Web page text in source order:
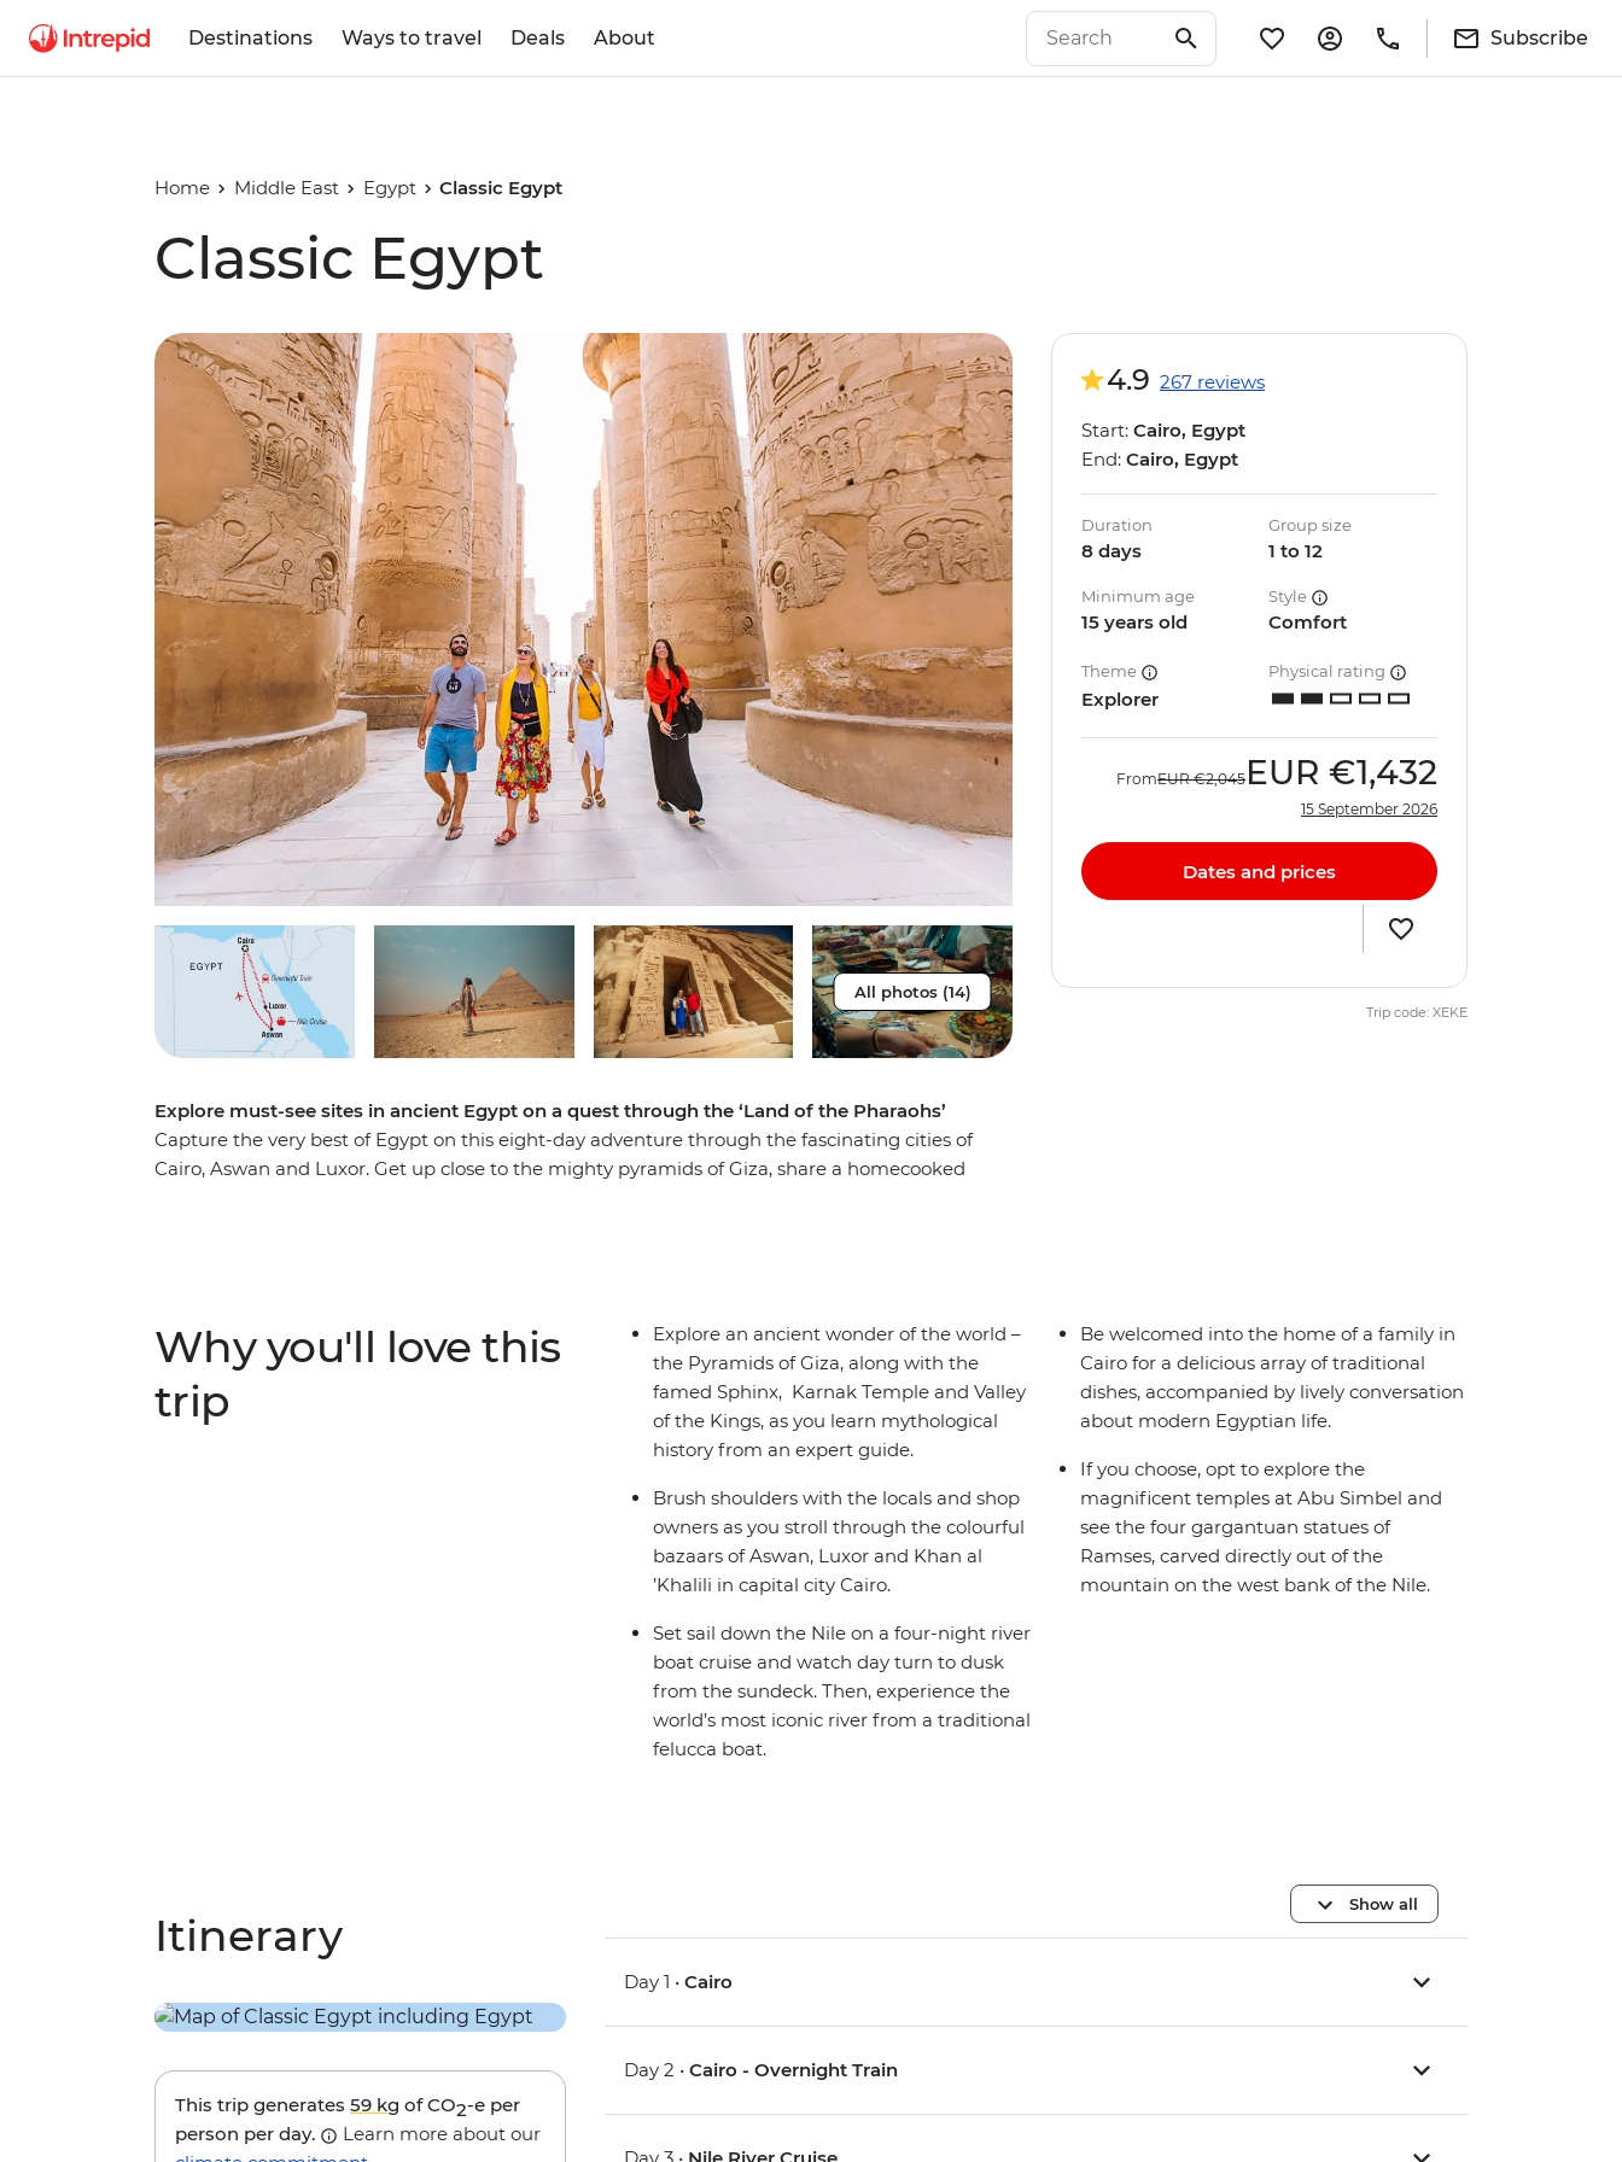
Destinations Ways to travel Deals About Subscribe
Home Middle East Egypt Classic Egypt
Classic Egypt
All photos (14)
Explore must-see sites in ancient Egypt on a quest through the ‘Land of the Pharaohs’
Capture the very best of Egypt on this eight-day adventure through the fascinating cities of
Cairo, Aswan and Luxor. Get up close to the mighty pyramids of Giza, share a homecooked
4.9 267 reviews
Start: Cairo, Egypt
End: Cairo, Egypt
Duration
8 days
Group size
1 to 12
Minimum age
15 years old
Style
Comfort
Theme
Explorer
Physical rating
FromEUR €2,045 EUR €1,432
15 September 2026
Dates and prices
Trip code: XEKE
Why you'll love this
trip
Explore an ancient wonder of the world –
the Pyramids of Giza, along with the
famed Sphinx, Karnak Temple and Valley
of the Kings, as you learn mythological
history from an expert guide.
Brush shoulders with the locals and shop
owners as you stroll through the colourful
bazaars of Aswan, Luxor and Khan al
’Khalili in capital city Cairo.
Set sail down the Nile on a four-night river
boat cruise and watch day turn to dusk
from the sundeck. Then, experience the
world’s most iconic river from a traditional
felucca boat.
Be welcomed into the home of a family in
Cairo for a delicious array of traditional
dishes, accompanied by lively conversation
about modern Egyptian life.
If you choose, opt to explore the
magnificent temples at Abu Simbel and
see the four gargantuan statues of
Ramses, carved directly out of the
mountain on the west bank of the Nile.
Itinerary
This trip generates 59 kg of CO2-e per
person per day.
Learn more about our
Show all
Day 1 •Cairo
Day 2 •Cairo - Overnight Train